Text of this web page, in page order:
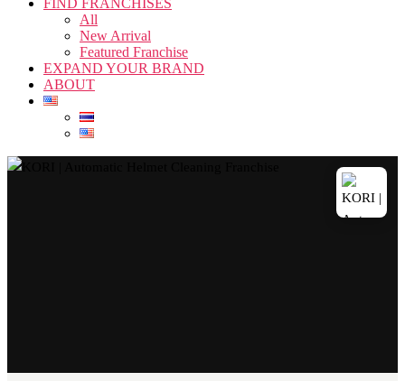
All
New Arrival
Featured Franchise
EXPAND YOUR BRAND
ABOUT